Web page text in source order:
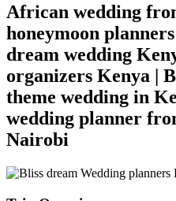
African wedding
honeymoon
dream wedding
organizers Kenya |
theme wedding in
wedding planner
Nairobi